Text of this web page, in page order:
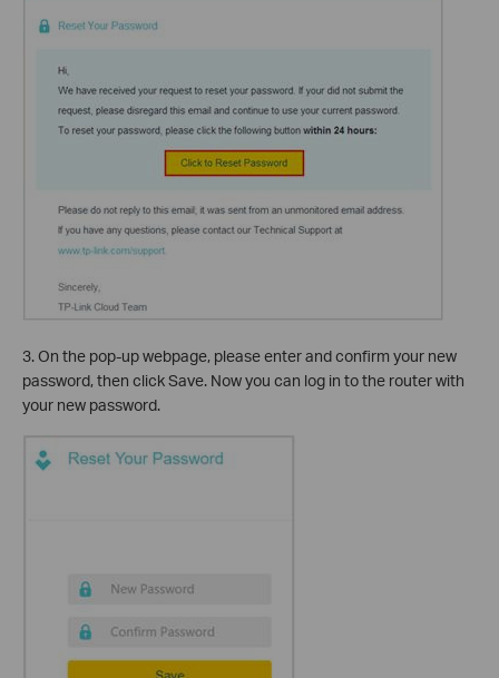
3. On the pop-up webpage, please enter and confirm your new
password, then click Save. Now you can log in to the router with
your new password.